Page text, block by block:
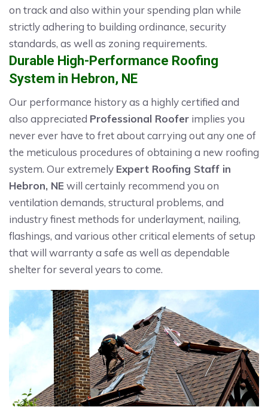
on track and also within your spending plan while
strictly adhering to building ordinance, security
standards, as well as zoning requirements.
Durable High-Performance Roofing
System in Hebron, NE
Our performance history as a highly certified and
also appreciated Professional Roofer implies you
never ever have to fret about carrying out any one of
the meticulous procedures of obtaining a new roofing
system. Our extremely Expert Roofing Staff in
Hebron, NE will certainly recommend you on
ventilation demands, structural problems, and
industry finest methods for underlayment, nailing,
flashings, and various other critical elements of setup
that will warranty a safe as well as dependable
shelter for several years to come.